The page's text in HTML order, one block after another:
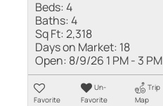
Beds:4
Baths:4
Sq Ft:2,318
Days on Market: 18
Open: 8/9/26 1 PM - 3 PM
Favorite
Un-
Favorite
Trip
Map